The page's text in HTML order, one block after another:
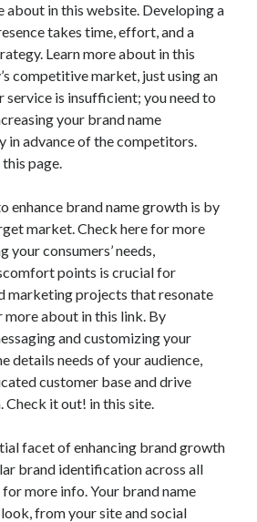
about in this website. Developing a
takes time, effort, and a
Learn more about in this
competitive market, just using an
is insufficient; you need to
your brand name
in advance of the competitors.
page.
enhance brand name growth is by
market. Check here for more
your consumers’ needs,
points is crucial for
marketing projects that resonate
about in this link. By
and customizing your
details needs of your audience,
customer base and drive
Check it out! in this site.
facet of enhancing brand growth
brand identification across all
for more info. Your brand name
from your site and social